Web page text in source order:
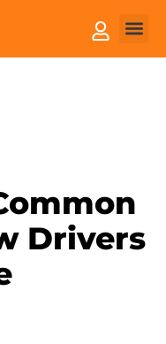
Drivers